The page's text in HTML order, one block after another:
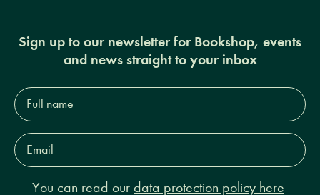
Sign up to our newsletter for Bookshop, events
and news straight to your inbox
Full
name*
Email
Address*
You can read our data protection policy here